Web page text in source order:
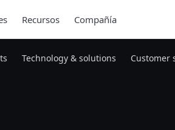
Recursos Compañía
Technology & solutions Customer